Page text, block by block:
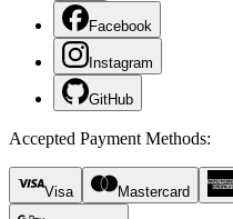
Facebook
Instagram
GitHub
Accepted Payment Methods:
Visa Mastercard